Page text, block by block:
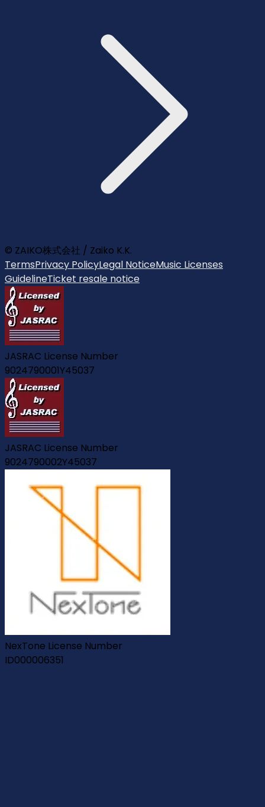
© ZAIKO株式会社 / Zaiko K.K.
TermsPrivacy PolicyLegal NoticeMusic Licenses
GuidelineTicket resale notice
JASRAC License Number
9024790001Y45037
JASRAC License Number
9024790002Y45037
NexTone License Number
ID000006351